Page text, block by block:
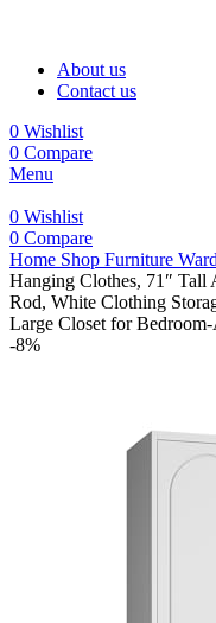
About us
Contact us
0 Wishlist
0 Compare
Menu
0 Wishlist
0 Compare
Home Shop Furniture
Hanging Clothes, 71″ Tall
Rod, White Clothing
Large Closet for
-8%